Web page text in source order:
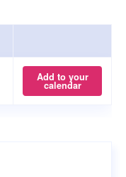
Add to your
calendar